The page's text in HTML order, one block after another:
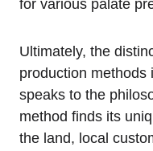
for various palate
Ultimately, the
production methods
speaks to the
method finds its
the land, local